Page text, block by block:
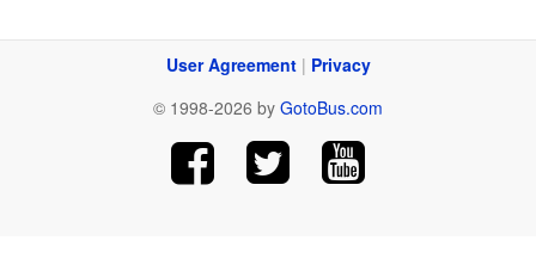
User Agreement| Privacy
© 1998-2026 by GotoBus.com